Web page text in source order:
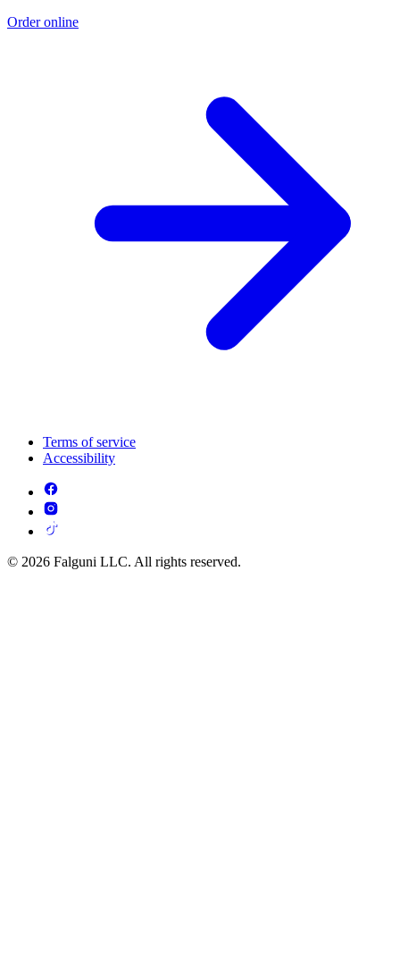
Order online
Terms of service
Accessibility
© 2026 Falguni LLC. All rights reserved.